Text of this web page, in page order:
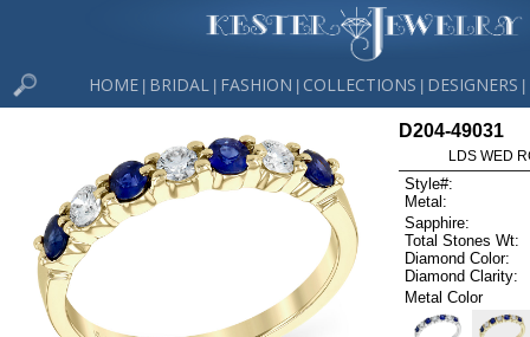
HOME BRIDAL FASHION COLLECTIONS DESIGNERS
D204-49031
LDS WED
Style#:
Metal:
Sapphire:
Total Stones Wt:
Diamond Color:
Diamond Clarity:
Metal Color